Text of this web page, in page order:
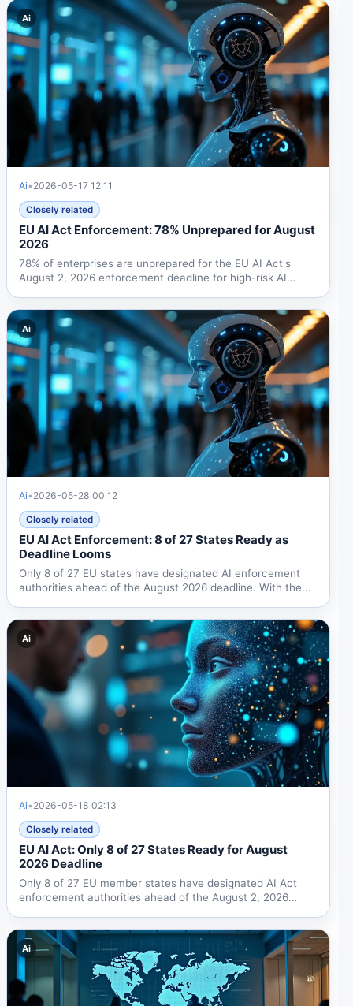
Ai
Ai• 2026-05-17 12:11
Closely related
EU AI Act Enforcement: 78% Unprepared for August
2026
78% of enterprises are unprepared for the EU AI Act's
August 2, 2026 enforcement deadline for high-risk AI
Ai
Ai• 2026-05-28 00:12
Closely related
EU AI Act Enforcement: 8 of 27 States Ready as
Deadline Looms
Only 8 of 27 EU states have designated AI enforcement
authorities ahead of the August 2026 deadline. With the...
Ai
Ai• 2026-05-18 02:13
Closely related
EU AI Act: Only 8 of 27 States Ready for August
2026 Deadline
Only 8 of 27 EU member states have designated AI Act
enforcement authorities ahead of the August 2, 2026
Ai